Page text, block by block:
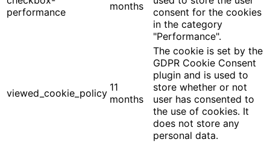
performance
months
consent for the cookies
in the category
"Performance".
viewed_cookie_policy 11
months
The cookie is set by the
GDPR Cookie Consent
plugin and is used to
store whether or not
user has consented to
the use of cookies. It
does not store any
personal data.